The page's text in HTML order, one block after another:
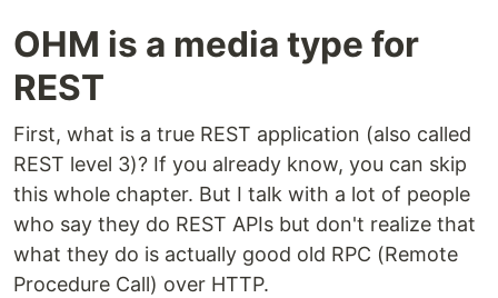
OHM is a media type for
REST
First, what is a true REST application (also called
REST level 3)? If you already know, you can skip
this whole chapter. But I talk with a lot of people
who say they do REST APIs but don't realize that
what they do is actually good old RPC (Remote
Procedure Call) over HTTP.